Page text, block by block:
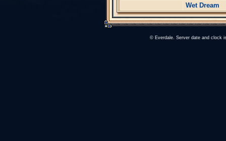
Wet Dream
© Everdale. Server date and clock